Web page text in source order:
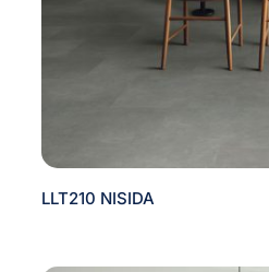
LLT210 NISIDA